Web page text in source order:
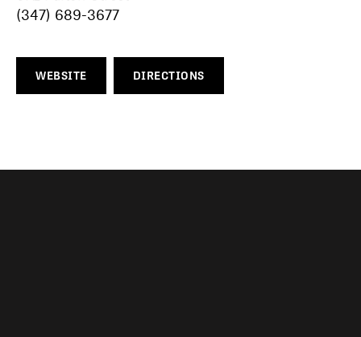
(347) 689-3677
WEBSITE DIRECTIONS